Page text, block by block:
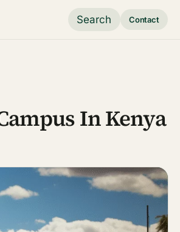
Search Contact
In Kenya